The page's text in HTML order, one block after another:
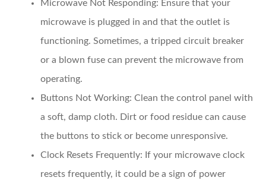
Microwave Not Responding: Ensure that your
microwave is plugged in and that the outlet is
functioning. Sometimes, a tripped circuit breaker
or a blown fuse can prevent the microwave from
operating.
Buttons Not Working: Clean the control panel with
a soft, damp cloth. Dirt or food residue can cause
the buttons to stick or become unresponsive.
Clock Resets Frequently: If your microwave clock
resets frequently, it could be a sign of power